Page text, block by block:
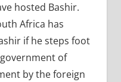
hosted Bashir.
Africa has
if he steps foot
of
by the foreign